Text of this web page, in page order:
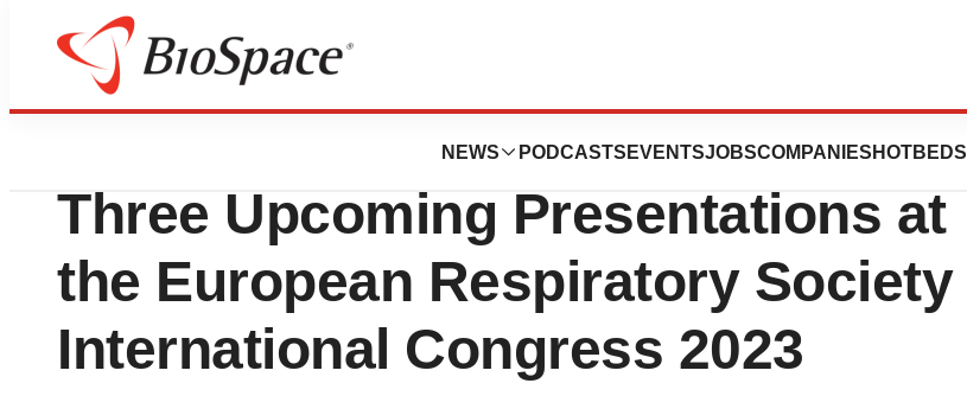
NEWS PODCASTS EVENTSJOBSCOMPANIES HOTBEDS
Biotech Bay
Pliant Therapeutics Announces
Three Upcoming Presentations at
the European Respiratory Society
International Congress 2023